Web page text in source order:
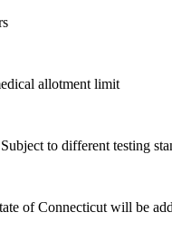
allotment limit
to different testing
of Connecticut will be